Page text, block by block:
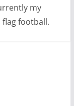
my
football.